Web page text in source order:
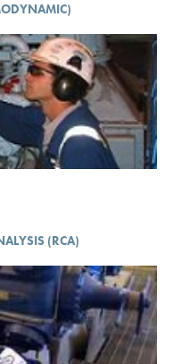
(RCA)